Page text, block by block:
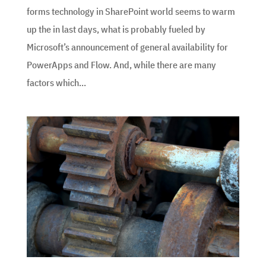
forms technology in SharePoint world seems to warm
up the in last days, what is probably fueled by
Microsoft’s announcement of general availability for
PowerApps and Flow. And, while there are many
factors which...